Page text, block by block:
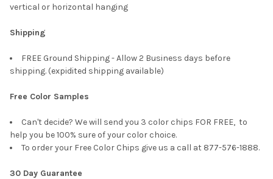
vertical or horizontal hanging
Shipping
FREE Ground Shipping - Allow 2 Business days before
shipping. (expidited shipping available)
Free Color Samples
Can't decide? We will send you 3 color chips FOR FREE, to
help you be 100% sure of your color choice.
To order your Free Color Chips give us a call at 877-576-1888.
30 Day Guarantee